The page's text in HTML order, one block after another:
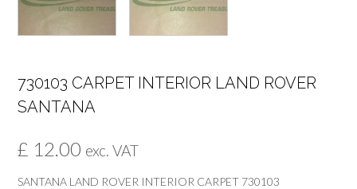
730103 CARPET INTERIOR LAND ROVER
SANTANA
£ 12.00 exc. VAT
SANTANA LAND ROVER INTERIOR CARPET 730103